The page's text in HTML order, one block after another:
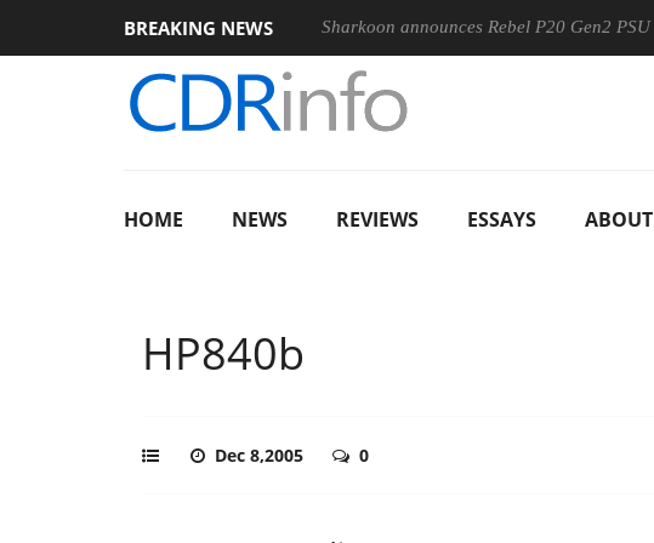
BREAKING NEWS Sharkoon announces Rebel P20 Gen2 PSU
‘FE 100-400MM F5.6-8 OSS
HOME NEWS REVIEWS ESSAYS ABOUT
HP840b
Dec 8,2005 0